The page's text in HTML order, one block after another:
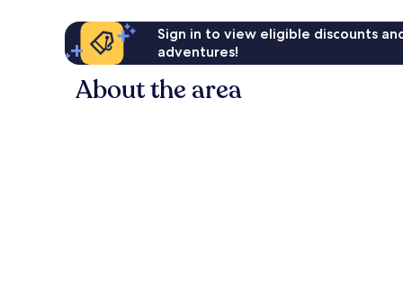
Sign in to view eligible discounts
adventures!
About the area